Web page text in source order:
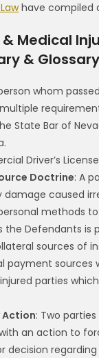
have compiled
Medical
&
whom
State Bar of
Driver’s
Doctrine: A
damage caused
methods
the Defendants is
sources of
payment sources
parties
: Two
an action to
decision